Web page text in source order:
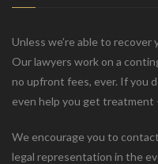
Unless we’re able to recover
Our lawyers work on a
no upfront fees, ever. If you
even help you get
We encourage you to
legal representation in the